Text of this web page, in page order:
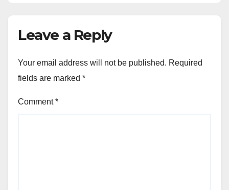
Leave a Reply
Your email address will not be published. Required
fields are marked *
Comment*